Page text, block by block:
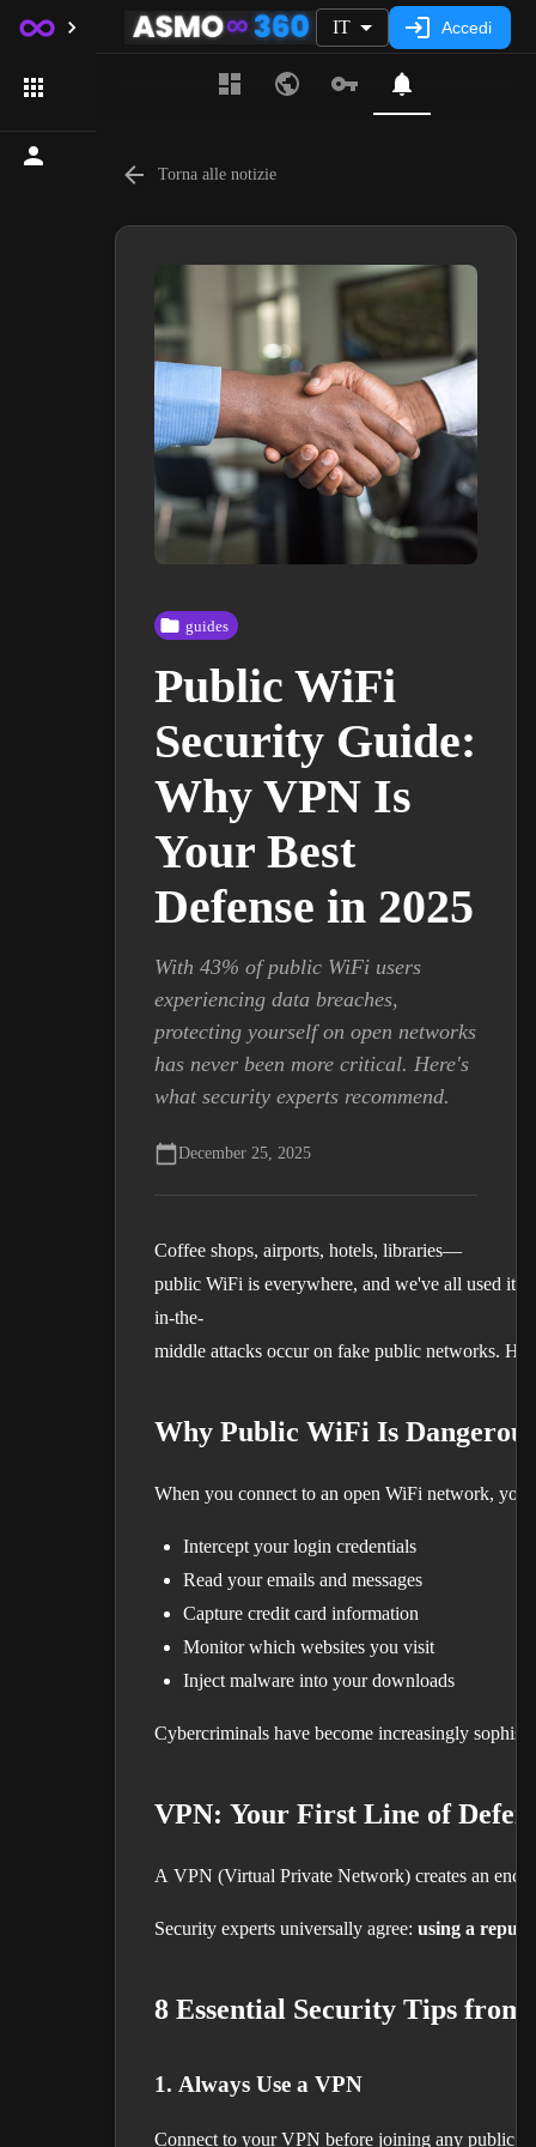
IT Accedi
Torna alle notizie
guides
Public WiFi
Security Guide:
Why VPN Is
Your Best
Defense in 2025
With 43% of public WiFi users
experiencing data breaches,
protecting yourself on open networks
has never been more critical. Here's
what security experts recommend.
December 25, 2025
Coffee shops, airports, hotels, libraries—
public WiFi is everywhere, and we've all used it.
in-the-
middle attacks occur on fake public networks.
Why Public WiFi Is Dangerous
When you connect to an open WiFi network,
Intercept your login credentials
Read your emails and messages
Capture credit card information
Monitor which websites you visit
Inject malware into your downloads
Cybercriminals have become increasingly
VPN: Your First Line of
A VPN (Virtual Private Network) creates an
Security experts universally agree: using a
8 Essential Security Tips from
1. Always Use a VPN
Connect to your VPN before joining any public